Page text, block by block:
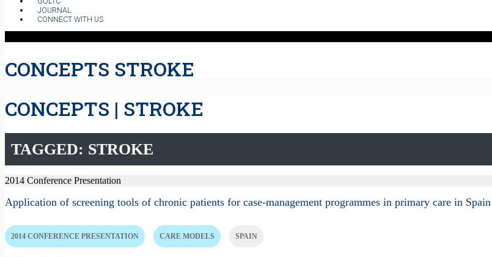
JOURNAL
CONNECT WITH US
CONCEPTS STROKE
CONCEPTS | STROKE
TAGGED: STROKE
2014 Conference Presentation
Application of screening tools of chronic patients for case-management programmes in primary care in Spain
2014 CONFERENCE PRESENTATION CARE MODELS SPAIN